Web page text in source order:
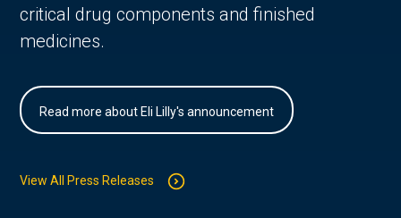
critical drug components and finished
medicines.
Read more about Eli Lilly's announcement
View All Press Releases